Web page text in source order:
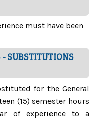
must have been
SUBSTITUTIONS
for the General
(15) semester hours
of experience to a